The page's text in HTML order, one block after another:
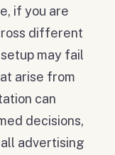
if you are
different
may fail
arise from
can
decisions,
advertising